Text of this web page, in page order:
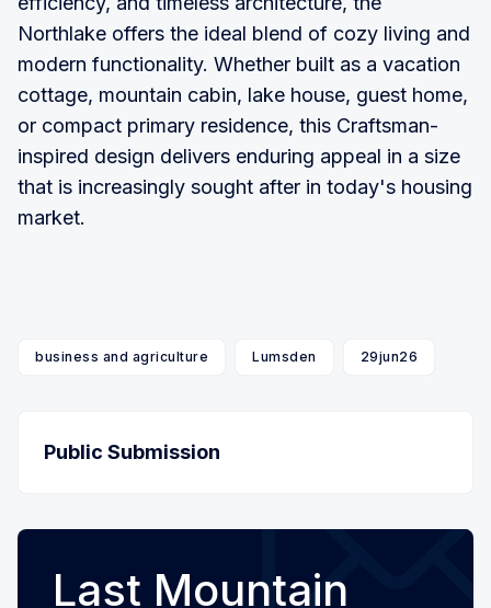
Northlake offers the ideal blend of cozy living and
modern functionality. Whether built as a vacation
cottage, mountain cabin, lake house, guest home,
or compact primary residence, this Craftsman-
inspired design delivers enduring appeal in a size
that is increasingly sought after in today's housing
market.
business and agriculture Lumsden 29jun26
Public Submission
Last Mountain